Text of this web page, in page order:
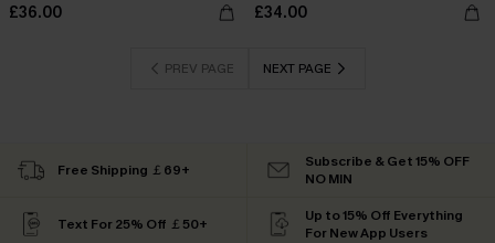
£36.00 £34.00
PREV PAGE NEXT PAGE
Free Shipping ￡69+
Subscribe & Get 15% OFF
NO MIN
Text For 25% Off ￡50+
Up to 15% Off Everything
For New App Users